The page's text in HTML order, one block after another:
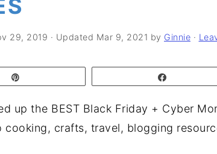
29, 2019 · Updated Mar 9, 2021 by Ginnie ·
up the BEST Black Friday + Cyber
cooking, crafts, travel, blogging